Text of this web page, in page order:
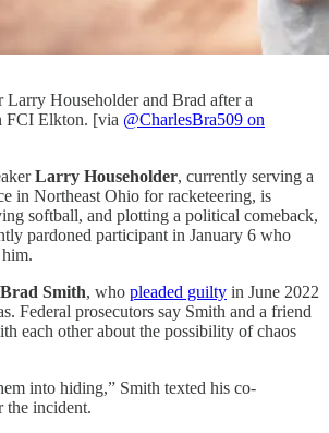
Larry Householder and Brad after a
FCI Elkton. [via @CharlesBra509 on
Larry Householder, currently serving a
in Northeast Ohio for racketeering, is
softball, and plotting a political comeback,
pardoned participant in January 6 who
Brad Smith, who pleaded guilty in June 2022
Federal prosecutors say Smith and a friend
each other about the possibility of chaos
into hiding,” Smith texted his co-
the incident.